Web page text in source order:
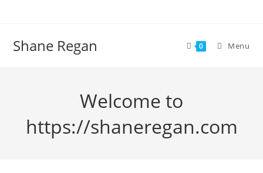
Shane Regan 0 Menu
Welcome to
https://shaneregan.com